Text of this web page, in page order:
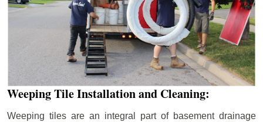
Weeping Tile Installation and Cleaning:
Weeping tiles are an integral part of basement drainage